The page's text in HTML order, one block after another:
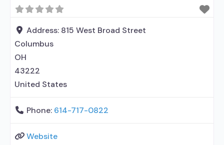
prescribing entity; Other contracted prescribing
entity; No formal relationship with prescribing
entity; Accepts clients using MAT but prescribed
elsewhere;
Address: 815 West Broad Street
Columbus
OH
43222
United States
Phone: 614-717-0822
Website